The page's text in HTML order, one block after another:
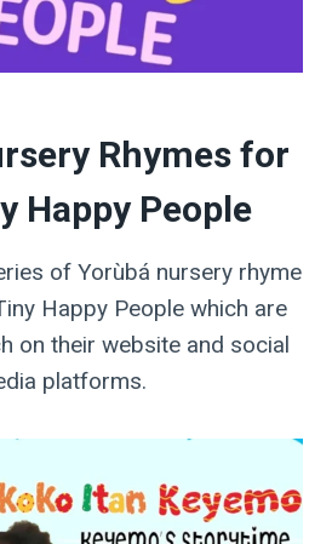
Rhymes for
Happy People
of Yorùbá nursery rhyme
Happy People which are
on their website and social
platforms.